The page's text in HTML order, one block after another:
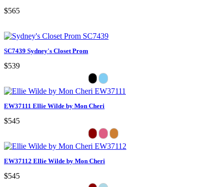
$565
SC7439 Sydney's Closet Prom
$539
EW37111 Ellie Wilde by Mon Cheri
$545
EW37112 Ellie Wilde by Mon Cheri
$545